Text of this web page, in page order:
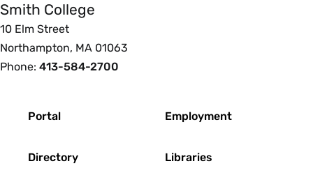
Smith College
10 Elm Street
Northampton, MA 01063
Phone: 413-584-2700
Portal
Directory
Employment
Libraries